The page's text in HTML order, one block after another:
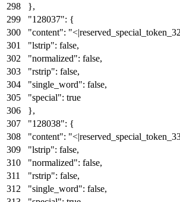
},
"128037": {
"content":
"lstrip": false,
"normalized": false,
"rstrip": false,
"single_word": false,
"special": true
},
"128038": {
"content":
"lstrip": false,
"normalized": false,
"rstrip": false,
"single_word": false,